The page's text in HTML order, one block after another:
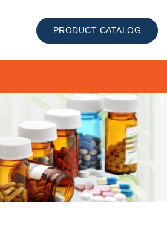
PRODUCT CATALOG